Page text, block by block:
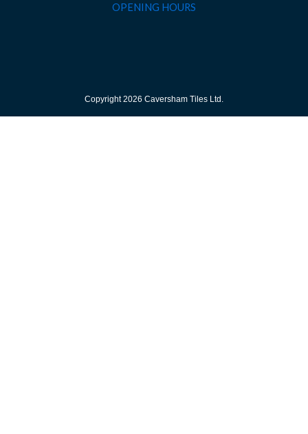
OPENING HOURS
Copyright 2026 Caversham Tiles Ltd.